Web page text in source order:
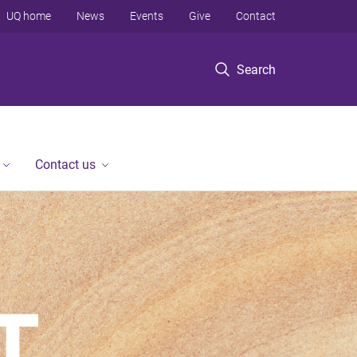
Search
UQ home News Events Give Contact
Contact us